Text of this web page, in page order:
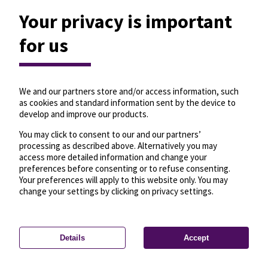
Privacy settings—License—© OpenMapTiles
© OpenStreetMap
Your privacy is important
for us
We and our partners store and/or access information, such
as cookies and standard information sent by the device to
develop and improve our products.
You may click to consent to our and our partners’
processing as described above. Alternatively you may
access more detailed information and change your
preferences before consenting or to refuse consenting.
Your preferences will apply to this website only. You may
change your settings by clicking on privacy settings.
Details Accept